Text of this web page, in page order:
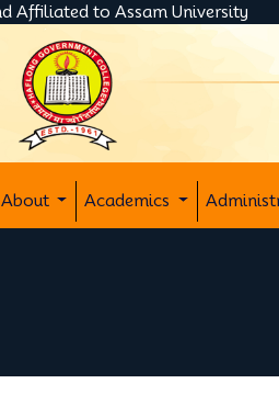
Affiliated to Assam University
About Academics